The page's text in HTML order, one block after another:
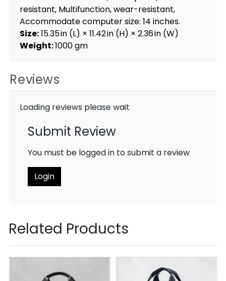
resistant, Multifunction, wear-resistant,
Accommodate computer size: 14 inches.
Size:15.35 in (L) × 11.42 in (H) × 2.36 in (W)
Weight:1000 gm
Reviews
Loading reviews please wait
Submit Review
You must be logged in to submit a review
Login
Related Products